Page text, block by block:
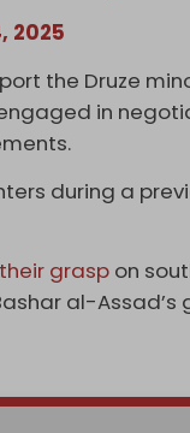
2025
the Druze
in
during a
grasp on
al-